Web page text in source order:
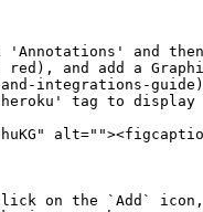
and then
and add a
integrations-
tag to display
on the `Add`